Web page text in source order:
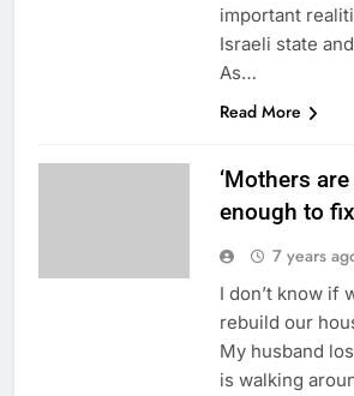
important
Israeli state
As…
Read More
‘Mothers
enough to
7 years
I don’t know if
rebuild our
My husband
is walking